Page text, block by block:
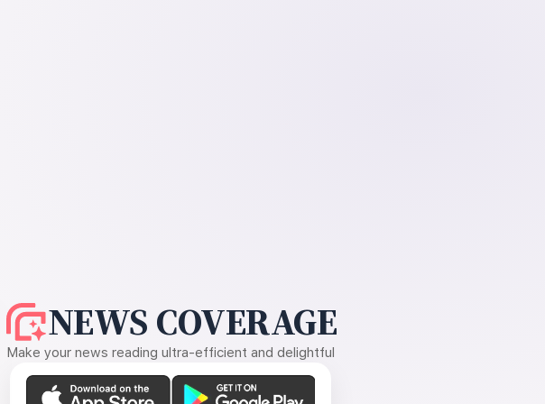
NEWS COVERAGE
Make your news reading ultra-efficient and delightful